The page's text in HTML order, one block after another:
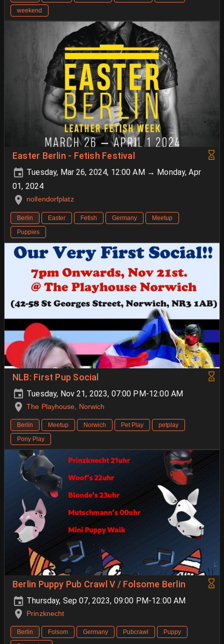
weekend
Easter Berlin - Fetish Festival
Tuesday, Mar 26, 2024, 12:00 AM → Monday, Apr
01, 2024
nollendorfplatz
Berlin Easter Fetish Germany
Meetup
Puppies
NLB: First Pup Social
Tuesday, Nov 21, 2023, 07:00 PM-12:00 AM
The Playhouse, Norwich
Berlin Meetup Norwich Pet Play
petplay
Pony Play
Berlin Puppy Pub Crawl V / Folsome Berlin
Thursday, Sep 07, 2023, 09:00 PM-12:00 AM
Prinzknecht
Berlin Folsom Germany Pubcrawl
Puppy